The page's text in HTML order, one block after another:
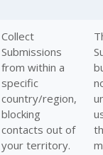
Collect
Submissions
from within a
specific
country/region,
blocking
contacts out of
your territory.